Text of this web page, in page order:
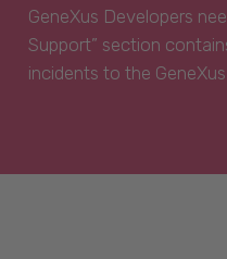
GeneXus Developers
Support” section
incidents to the